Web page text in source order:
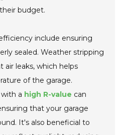
budget.
include ensuring
sealed. Weather stripping
air leaks, which helps
of the garage.
a high R-value can
that your garage
It's also beneficial to